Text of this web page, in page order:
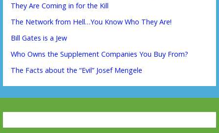
They Are Coming in for the Kill
The Network from Hell…You Know Who They Are!
Bill Gates is a Jew
Who Owns the Supplement Companies You Buy From?
The Facts about the “Evil” Josef Mengele